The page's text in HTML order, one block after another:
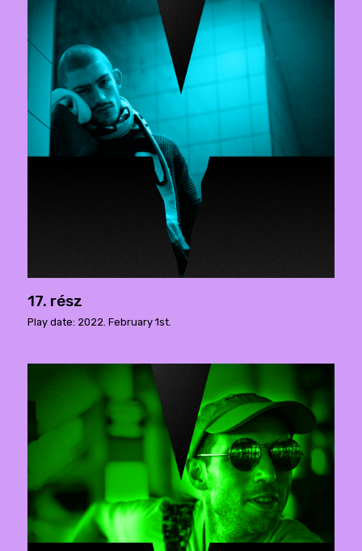
17. rész
Play date: 2022. February 1st.